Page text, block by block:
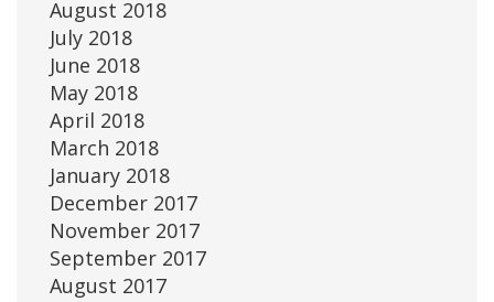
August 2018
July 2018
June 2018
May 2018
April 2018
March 2018
January 2018
December 2017
November 2017
September 2017
August 2017